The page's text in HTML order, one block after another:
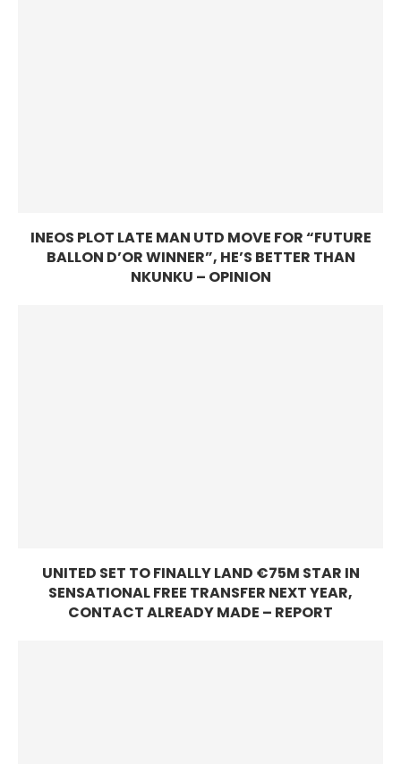
INEOS PLOT LATE MAN UTD MOVE FOR “FUTURE
BALLON D’OR WINNER”, HE’S BETTER THAN
NKUNKU – OPINION
UNITED SET TO FINALLY LAND €75M STAR IN
SENSATIONAL FREE TRANSFER NEXT YEAR,
CONTACT ALREADY MADE – REPORT